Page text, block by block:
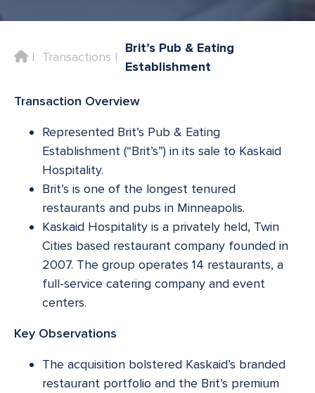
HomeTransactions
Brit’s Pub & Eating
Establishment
Transaction Overview
Represented Brit’s Pub & Eating
Establishment (“Brit’s”) in its sale to Kaskaid
Hospitality.
Brit’s is one of the longest tenured
restaurants and pubs in Minneapolis.
Kaskaid Hospitality is a privately held, Twin
Cities based restaurant company founded in
2007. The group operates 14 restaurants, a
full-service catering company and event
centers.
Key Observations
The acquisition bolstered Kaskaid’s branded
restaurant portfolio and the Brit’s premium